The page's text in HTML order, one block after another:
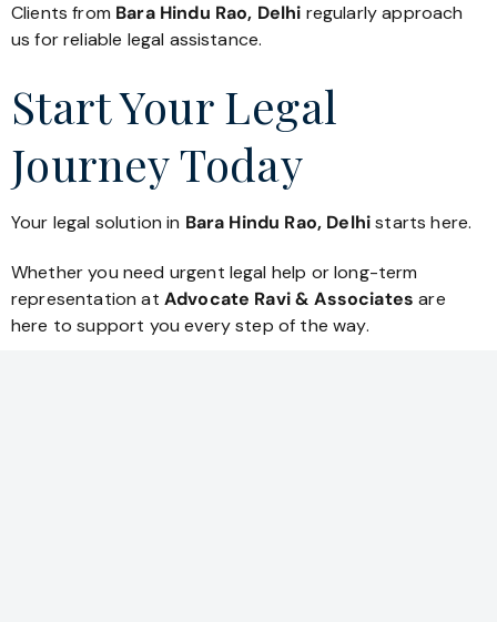
Clients from Bara Hindu Rao, Delhi regularly approach
us for reliable legal assistance.
Start Your Legal
Journey Today
Your legal solution in Bara Hindu Rao, Delhistarts here.
Whether you need urgent legal help or long-term
representation at Advocate Ravi & Associates are
here to support you every step of the way.